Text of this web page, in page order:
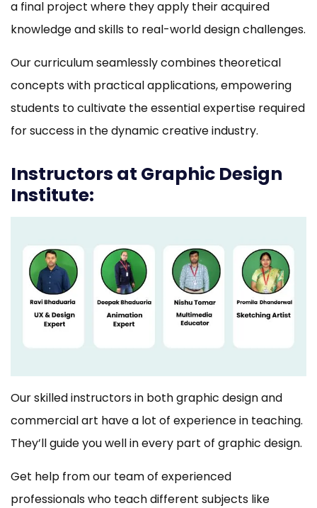
a final project where they apply their acquired
knowledge and skills to real-world design challenges.
Our curriculum seamlessly combines theoretical
concepts with practical applications, empowering
students to cultivate the essential expertise required
for success in the dynamic creative industry.
Instructors at Graphic Design
Institute:
Our skilled instructors in both graphic design and
commercial art have a lot of experience in teaching.
They’ll guide you well in every part of graphic design.
Get help from our team of experienced
professionals who teach different subjects like